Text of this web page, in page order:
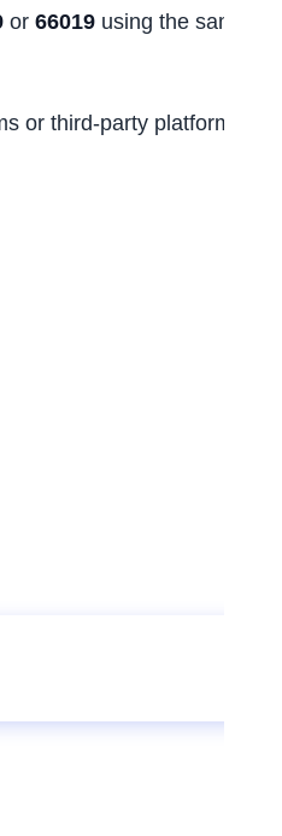
or 66019 using the same
or third-party platforms